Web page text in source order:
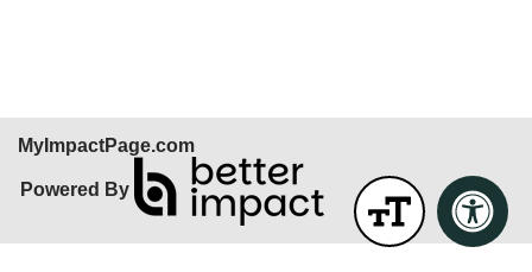
MyImpactPage.com
Powered By